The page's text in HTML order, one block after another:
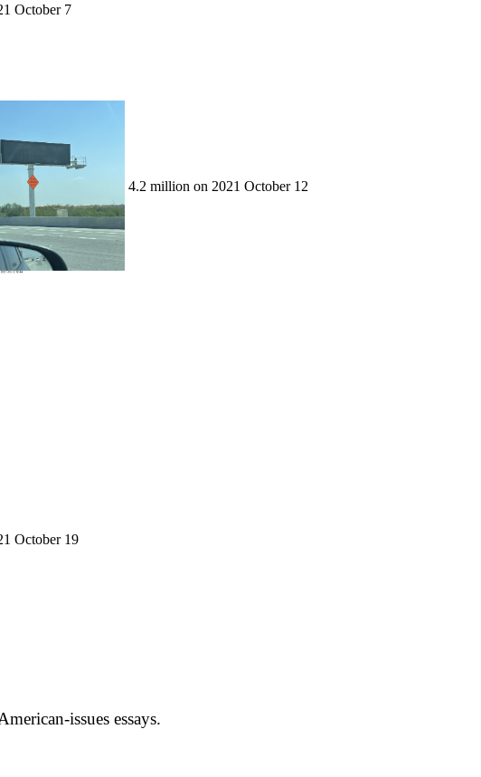
October 7
4.2 million on 2021 October 12
October 19
issues essays.